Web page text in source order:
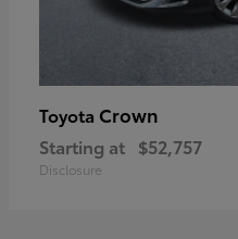
Toyota Crown
Starting at $52,757
Disclosure